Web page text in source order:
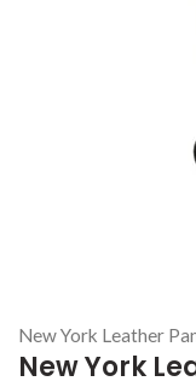
New York Leather
New York